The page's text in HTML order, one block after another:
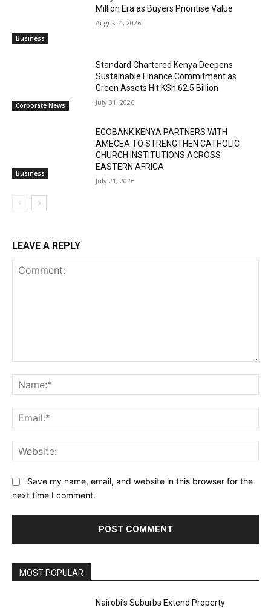
Business
Million Era as Buyers Prioritise Value
August 4, 2026
Corporate News
Standard Chartered Kenya Deepens
Sustainable Finance Commitment as
Green Assets Hit KSh 62.5 Billion
July 31, 2026
Business
ECOBANK KENYA PARTNERS WITH
AMECEA TO STRENGTHEN CATHOLIC
CHURCH INSTITUTIONS ACROSS
EASTERN AFRICA
July 21, 2026
LEAVE A REPLY
Save my name, email, and website in this browser for the
next time I comment.
MOST POPULAR
Nairobi’s Suburbs Extend Property